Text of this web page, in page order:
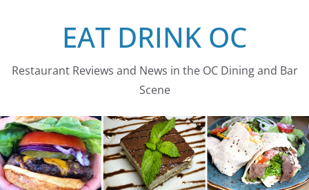
EAT DRINK OC
Restaurant Reviews and News in the OC Dining and Bar
Scene